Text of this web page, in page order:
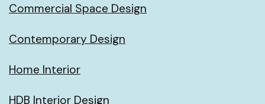
Commercial Space Design
Contemporary Design
Home Interior
HDB Interior Design